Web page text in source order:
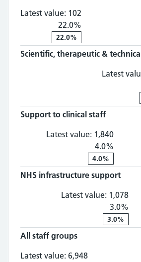
Latest value: 102
22.0%
22.0%
Scientific, therapeutic &
Latest
Support to clinical staff
Latest value: 1,840
4.0%
4.0%
NHS infrastructure support
Latest value: 1,078
3.0%
3.0%
All staff groups
Latest value: 6,948